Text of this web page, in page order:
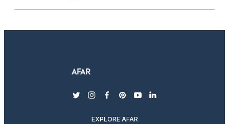
twitterinstagram
facebook
pinterest
youtubelinkedin
EXPLORE AFAR